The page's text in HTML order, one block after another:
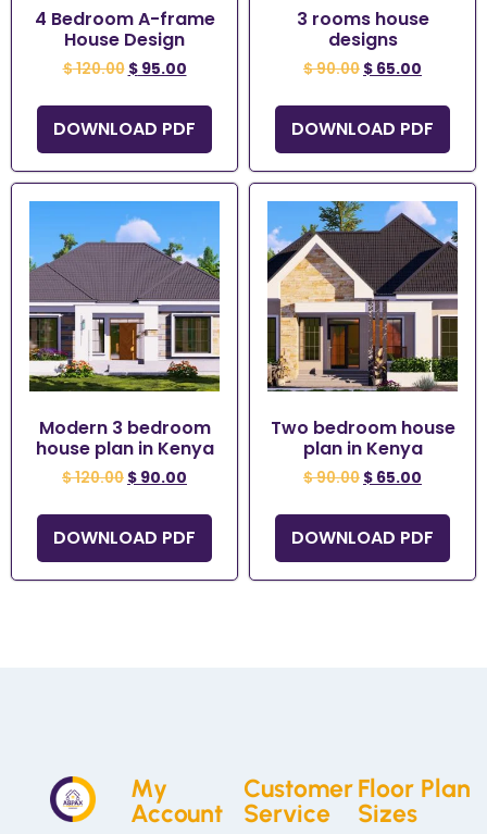
4 Bedroom A-frame
House Design
$120.00 $95.00
DOWNLOAD PDF
3 rooms house
designs
$90.00 $ 65.00
DOWNLOAD PDF
Modern 3 bedroom
house plan in Kenya
$120.00 $ 90.00
DOWNLOAD PDF
Two bedroom house
plan in Kenya
$90.00 $ 65.00
DOWNLOAD PDF
My
Account
Customer
Service
Floor Plan
Sizes